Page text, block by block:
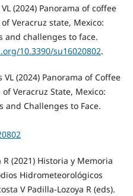
(2024) Panorama of coffee
Veracruz state, Mexico:
and challenges to face.
10.3390/su16020802.
(2024) Panorama of Coffee
Veracruz State, Mexico:
Challenges to Face.
R (2021) Historia y Memoria
Hidrometeorológicos
V Padilla-Lozoya R (eds).